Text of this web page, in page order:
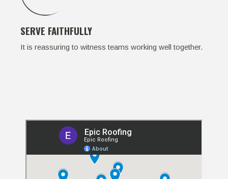
SERVE FAITHFULLY
It is reassuring to witness teams working well together.